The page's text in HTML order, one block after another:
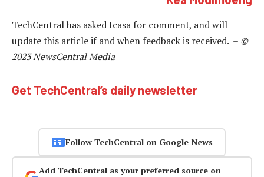
TechCentral has asked Icasa for comment, and will
update this article if and when feedback is received. – ©
2023 NewsCentral Media
Get TechCentral’s daily newsletter
Follow TechCentral on Google News
Add TechCentral as your preferred source on